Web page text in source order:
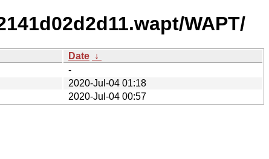
WAPT/
Date ↓
-
2020-Jul-04 01:18
2020-Jul-04 00:57